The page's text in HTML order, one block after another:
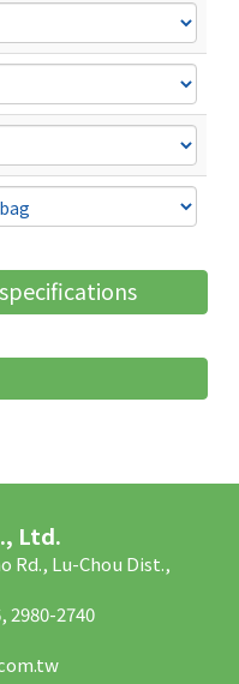
Ltd.
Rd., Lu-Chou Dist.,
2980-2740